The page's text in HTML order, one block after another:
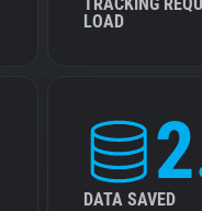
LOAD
DATA SAVED